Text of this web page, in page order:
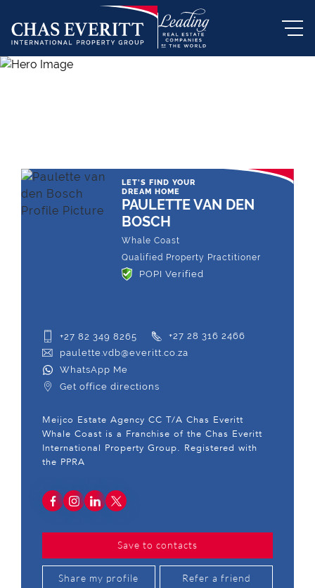
LET'S FIND YOUR
DREAM HOME
PAULETTE VAN DEN
BOSCH
Whale Coast
Qualified Property Practitioner
POPI Verified
+27 82 349 8265
+27 28 316 2466
paulette.vdb@everitt.co.za
WhatsApp Me
Get office directions
Meijco Estate Agency CC T/A Chas Everitt
Whale Coast is a Franchise of the Chas Everitt
International Property Group. Registered with
the PPRA
Save to contacts
Share my profile Refer a friend